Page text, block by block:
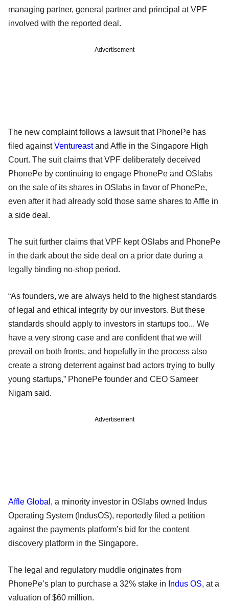
managing partner, general partner and principal at VPF
involved with the reported deal.
Advertisement
The new complaint follows a lawsuit that PhonePe has
filed againstVentureastand Affle in the Singapore High
Court. The suit claims that VPF deliberately deceived
PhonePe by continuing to engage PhonePe and OSlabs
on the sale of its shares in OSlabs in favor of PhonePe,
even after it had already sold those same shares to Affle in
a side deal.
The suit further claims that VPF kept OSlabs and PhonePe
in the dark about the side deal on a prior date during a
legally binding no-shop period.
“As founders, we are always held to the highest standards
of legal and ethical integrity by our investors. But these
standards should apply to investors in startups too... We
have a very strong case and are confident that we will
prevail on both fronts, and hopefully in the process also
create a strong deterrent against bad actors trying to bully
young startups,” PhonePe founder and CEO Sameer
Nigam said.
Advertisement
Affle Global , a minority investor in OSlabs owned Indus
Operating System (IndusOS), reportedly filed a petition
against the payments platform’s bid for the content
discovery platform in the Singapore.
The legal and regulatory muddle originates from
PhonePe’s plan to purchase a 32% stake in Indus OS, at a
valuation of $60 million.